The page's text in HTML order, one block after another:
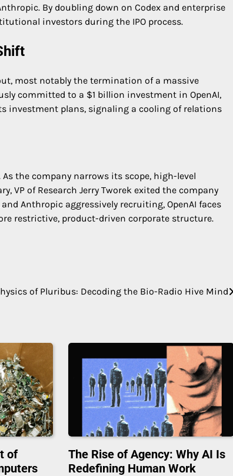
By doubling down on Codex and enterprise
investors during the IPO process.
most notably the termination of a massive
committed to a $1 billion investment in OpenAI,
investment plans, signaling a cooling of relations
the company narrows its scope, high-level
VP of Research Jerry Tworek exited the company
Anthropic aggressively recruiting, OpenAI faces
restrictive, product-driven corporate structure.
of Pluribus: Decoding the Bio-Radio Hive Mind
of
The Rise of Agency: Why AI Is
Redefining Human Work